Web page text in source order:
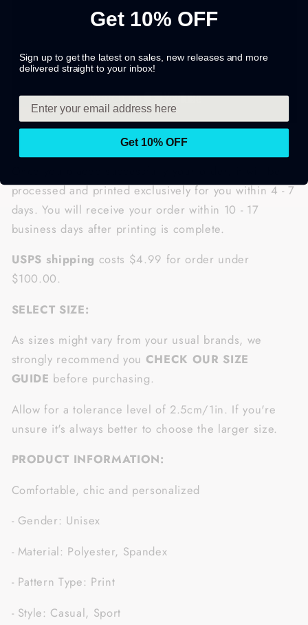
processed and printed exclusively for you within 4 - 7
days. You will receive your order within 10 - 17
business days after printing is complete.
USPS shipping costs $4.99 for order under
$100.00.
SELECT SIZE:
As sizes might vary from your usual brands, we
strongly recommend you CHECK OUR SIZE
GUIDE before purchasing.
Allow for a tolerance level of 2.5cm/1in. If you're
unsure it's always better to choose the larger size.
PRODUCT INFORMATION:
Comfortable, chic and personalized
- Gender: Unisex
- Material: Polyester, Spandex
- Pattern Type: Print
- Style: Casual, Sport
Get 10% OFF
Sign up to get the latest on sales, new releases and more
delivered straight to your inbox!
Get 10% OFF